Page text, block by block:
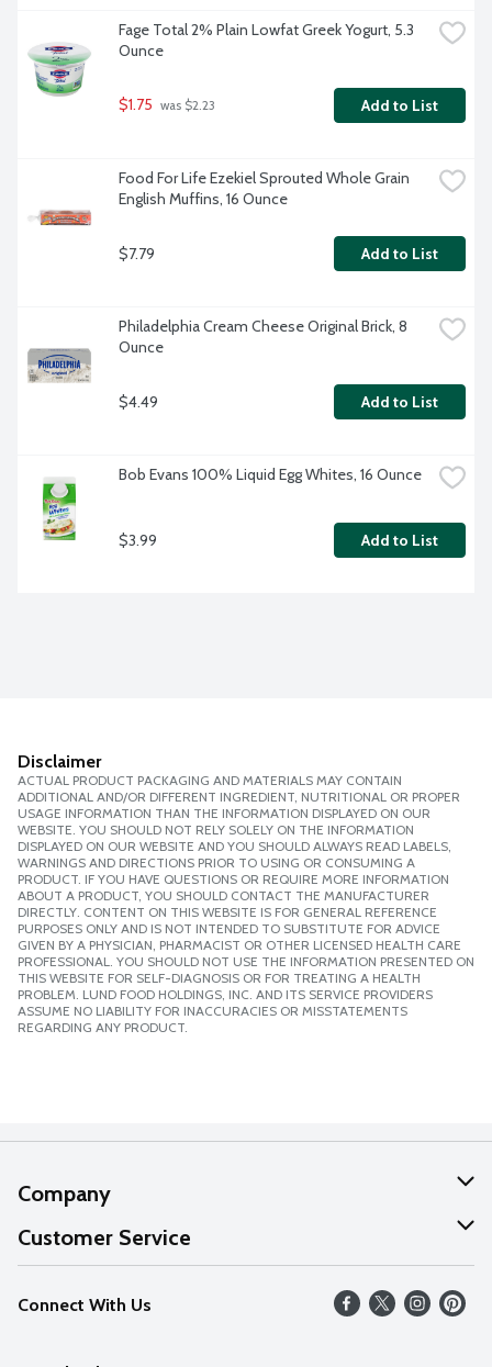
Fage Total 2% Plain Lowfat Greek Yogurt, 5.3
Ounce
$1.75 was $2.23 Add to List
Food For Life Ezekiel Sprouted Whole Grain
English Muffins, 16 Ounce
$7.79 Add to List
Philadelphia Cream Cheese Original Brick, 8
Ounce
$4.49 Add to List
Bob Evans 100% Liquid Egg Whites, 16 Ounce
$3.99 Add to List
Disclaimer
ACTUAL PRODUCT PACKAGING AND MATERIALS MAY CONTAIN
ADDITIONAL AND/OR DIFFERENT INGREDIENT, NUTRITIONAL OR PROPER
USAGE INFORMATION THAN THE INFORMATION DISPLAYED ON OUR
WEBSITE. YOU SHOULD NOT RELY SOLELY ON THE INFORMATION
DISPLAYED ON OUR WEBSITE AND YOU SHOULD ALWAYS READ LABELS,
WARNINGS AND DIRECTIONS PRIOR TO USING OR CONSUMING A
PRODUCT. IF YOU HAVE QUESTIONS OR REQUIRE MORE INFORMATION
ABOUT A PRODUCT, YOU SHOULD CONTACT THE MANUFACTURER
DIRECTLY. CONTENT ON THIS WEBSITE IS FOR GENERAL REFERENCE
PURPOSES ONLY AND IS NOT INTENDED TO SUBSTITUTE FOR ADVICE
GIVEN BY A PHYSICIAN, PHARMACIST OR OTHER LICENSED HEALTH CARE
PROFESSIONAL. YOU SHOULD NOT USE THE INFORMATION PRESENTED ON
THIS WEBSITE FOR SELF-DIAGNOSIS OR FOR TREATING A HEALTH
PROBLEM. LUND FOOD HOLDINGS, INC. AND ITS SERVICE PROVIDERS
ASSUME NO LIABILITY FOR INACCURACIES OR MISSTATEMENTS
REGARDING ANY PRODUCT.
Company
About Us
Our Values
Careers
Customer Service
Help
FAQs
Connect With Us